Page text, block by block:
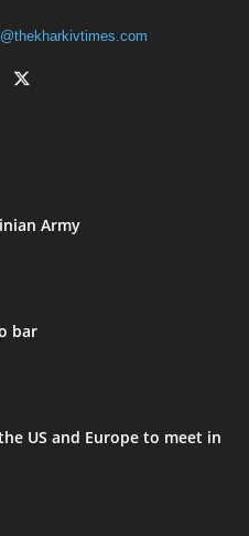
Army
bar
US and Europe to meet in